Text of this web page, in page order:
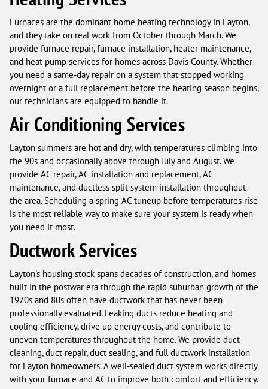
Furnaces are the dominant home heating technology in Layton,
and they take on real work from October through March. We
provide furnace repair, furnace installation, heater maintenance,
and heat pump services for homes across Davis County. Whether
you need a same-day repair on a system that stopped working
overnight or a full replacement before the heating season begins,
our technicians are equipped to handle it.
Air Conditioning Services
Layton summers are hot and dry, with temperatures climbing into
the 90s and occasionally above through July and August. We
provide AC repair, AC installation and replacement, AC
maintenance, and ductless split system installation throughout
the area. Scheduling a spring AC tuneup before temperatures rise
is the most reliable way to make sure your system is ready when
you need it most.
Ductwork Services
Layton's housing stock spans decades of construction, and homes
built in the postwar era through the rapid suburban growth of the
1970s and 80s often have ductwork that has never been
professionally evaluated. Leaking ducts reduce heating and
cooling efficiency, drive up energy costs, and contribute to
uneven temperatures throughout the home. We provide duct
cleaning, duct repair, duct sealing, and full ductwork installation
for Layton homeowners. A well-sealed duct system works directly
with your furnace and AC to improve both comfort and efficiency.